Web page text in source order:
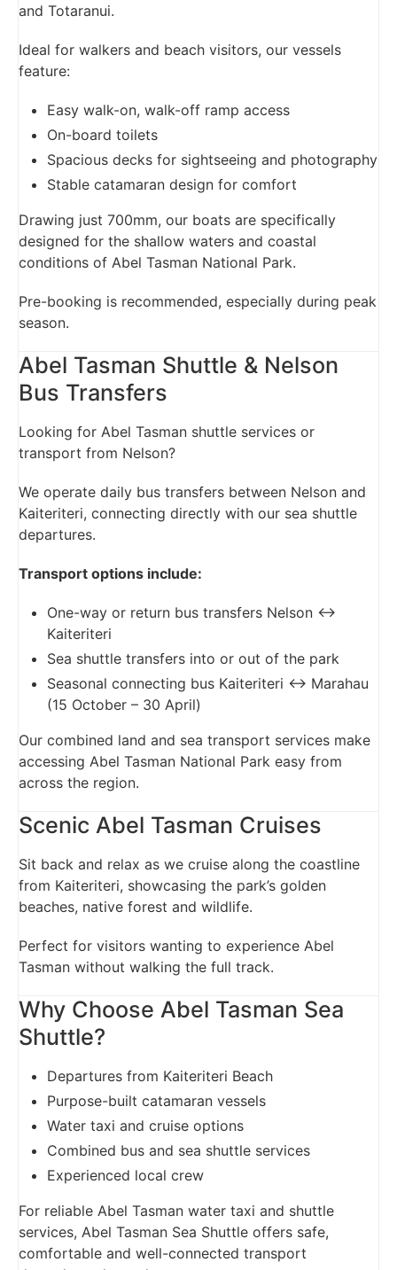
and Totaranui.
Ideal for walkers and beach visitors, our vessels
feature:
Easy walk-on, walk-off ramp access
On-board toilets
Spacious decks for sightseeing and photography
Stable catamaran design for comfort
Drawing just 700mm, our boats are specifically
designed for the shallow waters and coastal
conditions of Abel Tasman National Park.
Pre-booking is recommended, especially during peak
season.
Abel Tasman Shuttle & Nelson
Bus Transfers
Looking for Abel Tasman shuttle services or
transport from Nelson?
We operate daily bus transfers between Nelson and
Kaiteriteri, connecting directly with our sea shuttle
departures.
Transport options include:
One-way or return bus transfers Nelson ↔
Kaiteriteri
Sea shuttle transfers into or out of the park
Seasonal connecting bus Kaiteriteri ↔ Marahau
(15 October – 30 April)
Our combined land and sea transport services make
accessing Abel Tasman National Park easy from
across the region.
Scenic Abel Tasman Cruises
Sit back and relax as we cruise along the coastline
from Kaiteriteri, showcasing the park’s golden
beaches, native forest and wildlife.
Perfect for visitors wanting to experience Abel
Tasman without walking the full track.
Why Choose Abel Tasman Sea
Shuttle?
Departures from Kaiteriteri Beach
Purpose-built catamaran vessels
Water taxi and cruise options
Combined bus and sea shuttle services
Experienced local crew
For reliable Abel Tasman water taxi and shuttle
services, Abel Tasman Sea Shuttle offers safe,
comfortable and well-connected transport